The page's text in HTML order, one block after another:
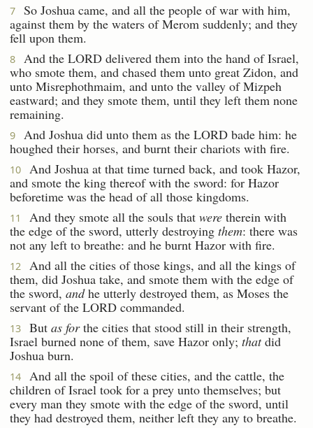
7
So Joshua came, and all the people of war with him,
against them by the waters of Merom suddenly; and they
fell upon them.
8
And the LORD delivered them into the hand of Israel,
who smote them, and chased them unto great Zidon, and
unto Misrephothmaim, and unto the valley of Mizpeh
eastward; and they smote them, until they left them none
remaining.
9
And Joshua did unto them as the LORD bade him: he
houghed their horses, and burnt their chariots with fire.
10
And Joshua at that time turned back, and took Hazor,
and smote the king thereof with the sword: for Hazor
beforetime was the head of all those kingdoms.
11 And they smote all the souls that were therein with
the edge of the sword, utterly destroying them: there was
not any left to breathe: and he burnt Hazor with fire.
12
And all the cities of those kings, and all the kings of
them, did Joshua take, and smote them with the edge of
the sword, andhe utterly destroyed them, as Moses the
servant of the LORD commanded.
13 But as forthe cities that stood still in their strength,
Israel burned none of them, save Hazor only; thatdid
Joshua burn.
14
And all the spoil of these cities, and the cattle, the
children of Israel took for a prey unto themselves; but
every man they smote with the edge of the sword, until
they had destroyed them, neither left they any to breathe.